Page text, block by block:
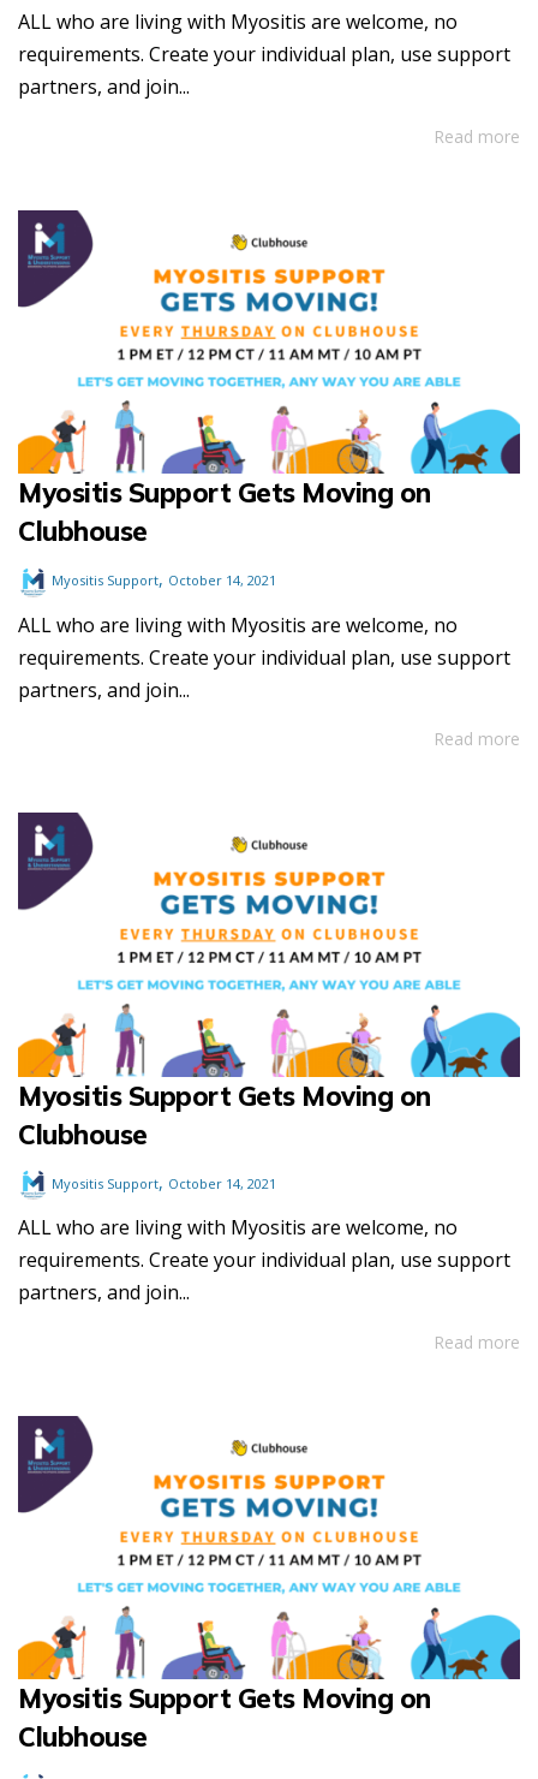
ALL who are living with Myositis are welcome, no
requirements. Create your individual plan, use support
partners, and join...
Read more
Myositis Support Gets Moving on
Clubhouse
Myositis Support, October 14, 2021
ALL who are living with Myositis are welcome, no
requirements. Create your individual plan, use support
partners, and join...
Read more
Myositis Support Gets Moving on
Clubhouse
Myositis Support, October 14, 2021
ALL who are living with Myositis are welcome, no
requirements. Create your individual plan, use support
partners, and join...
Read more
Myositis Support Gets Moving on
Clubhouse